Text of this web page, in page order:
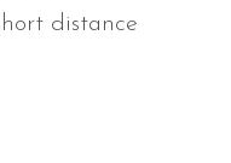
distance